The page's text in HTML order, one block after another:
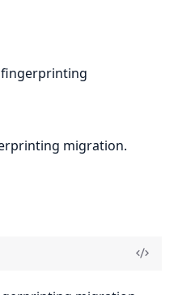
fingerprinting
migration.